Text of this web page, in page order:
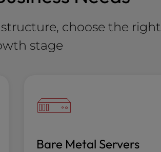
choose the right
stage
Bare Metal Servers